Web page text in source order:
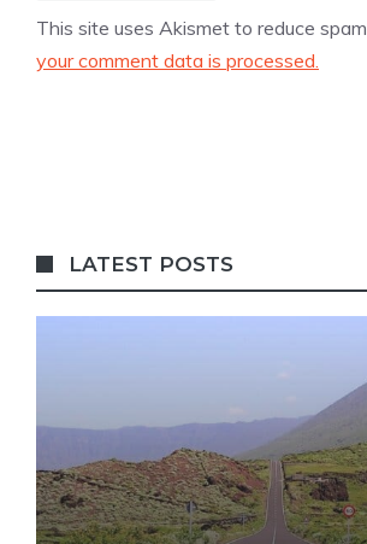
This site uses Akismet to reduce spam.
your comment data is processed.
LATEST POSTS